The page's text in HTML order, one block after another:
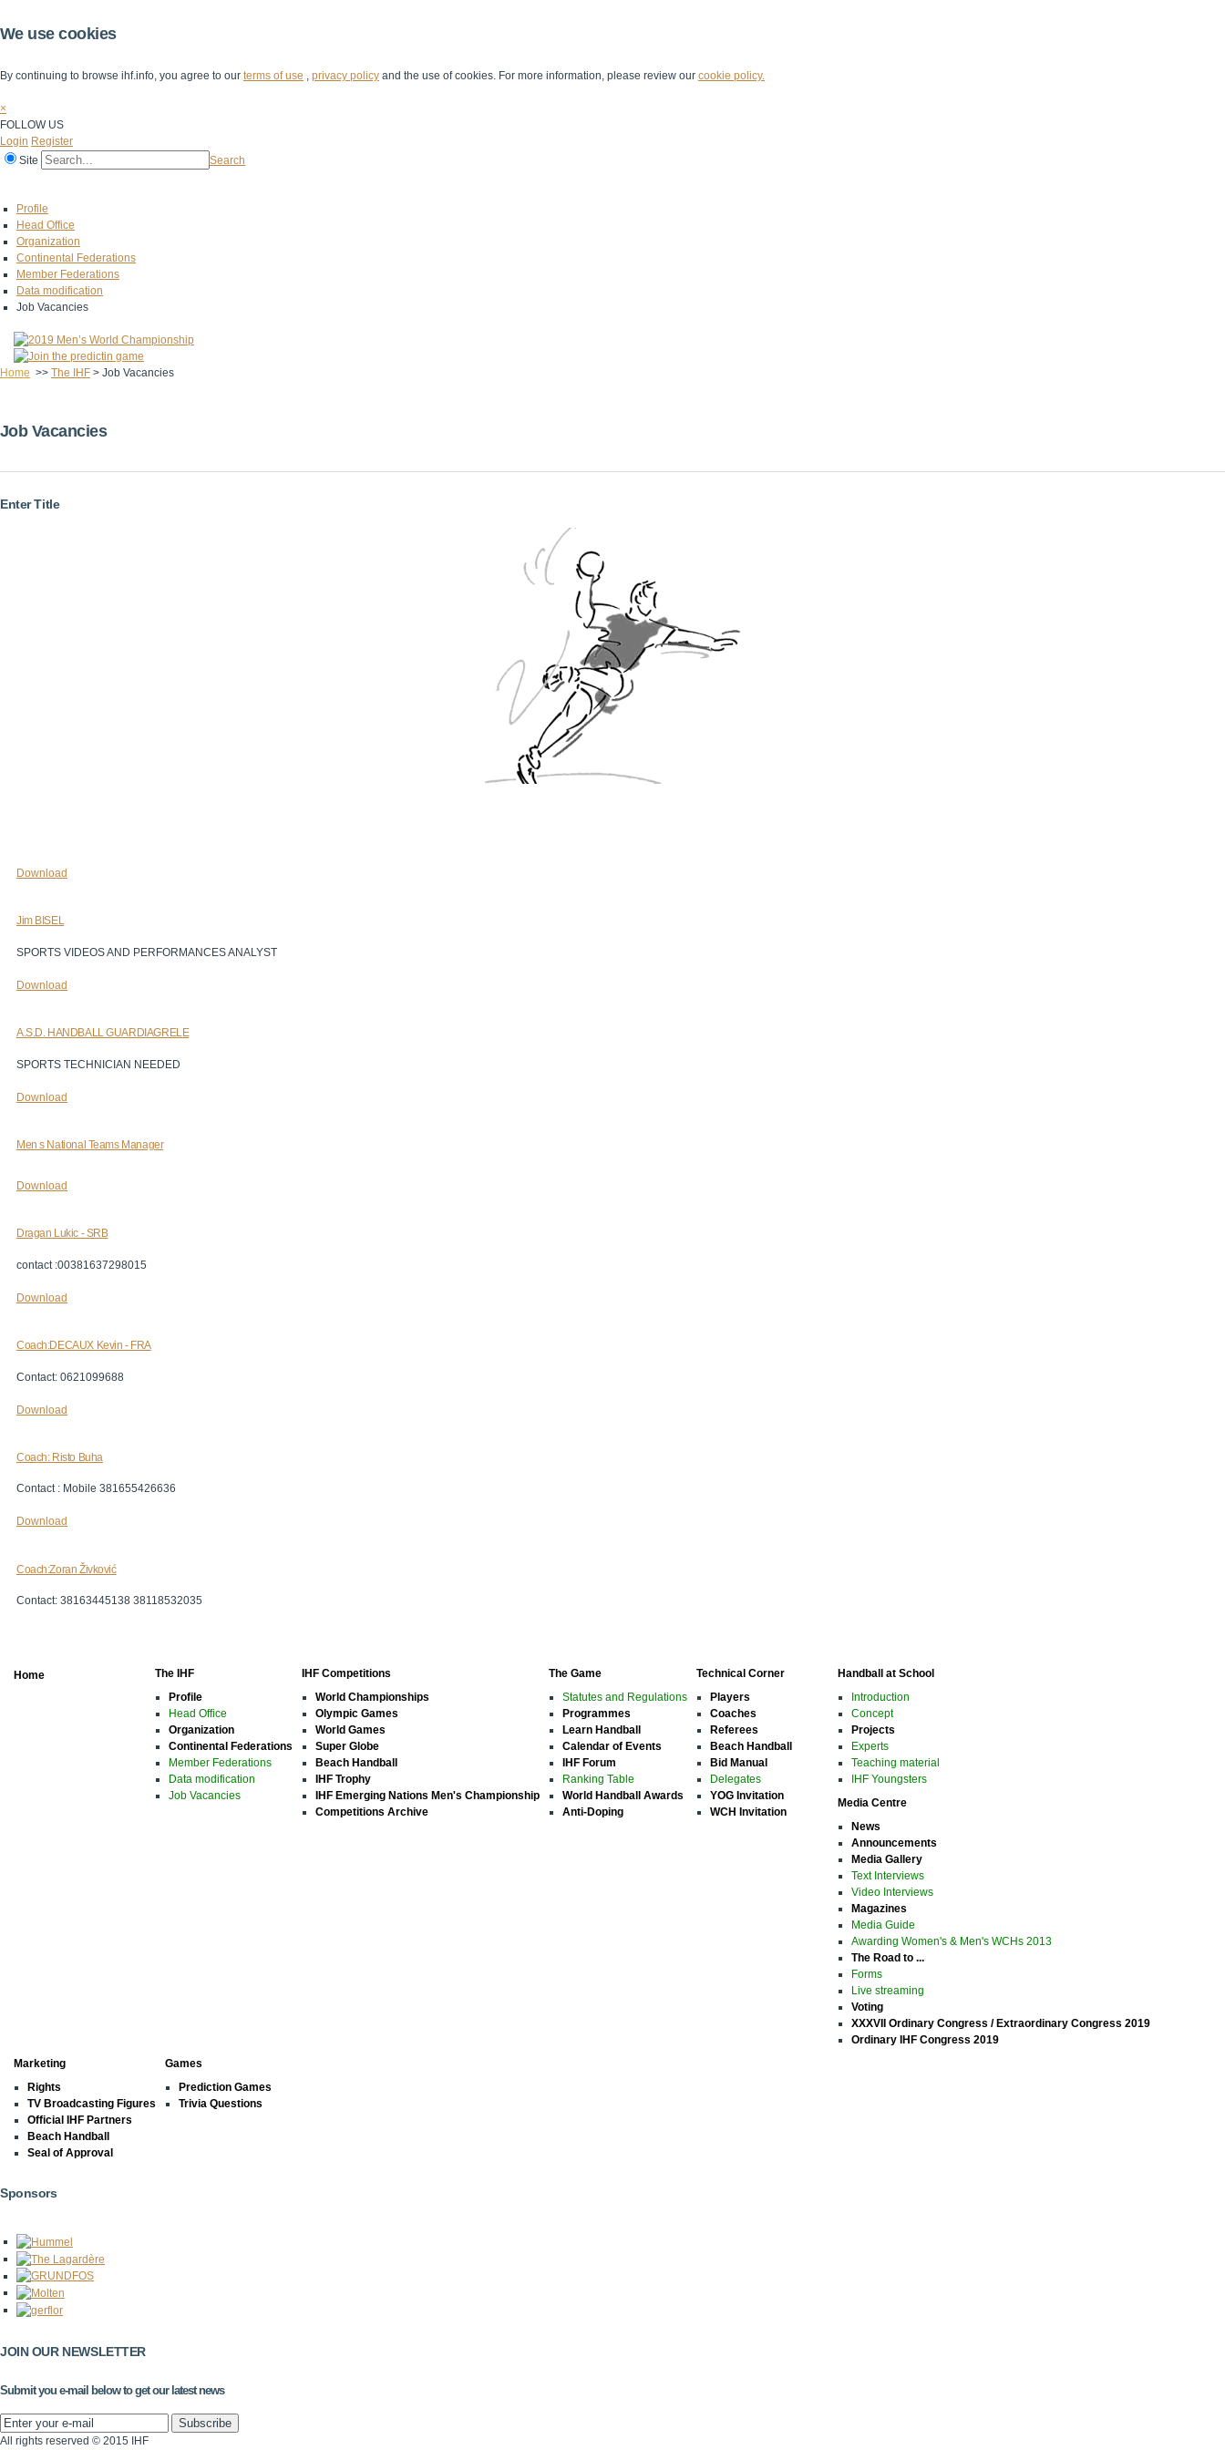
We use cookies
By continuing to browse ihf.info, you agree to our terms of use , privacy policy and the use of cookies. For more information, please review our cookie policy.
×
FOLLOW US
Login Register
Site
Search
Profile
Head Office
Organization
Continental Federations
Member Federations
Data modification
Job Vacancies
Home >> The IHF > Job Vacancies
Job Vacancies
Enter Title
Download
Jim BISEL
SPORTS VIDEOS AND PERFORMANCES ANALYST
Download
A.S.D. HANDBALL GUARDIAGRELE
SPORTS TECHNICIAN NEEDED
Download
Men s National Teams Manager
Download
Dragan Lukic - SRB
contact :00381637298015
Download
Coach:DECAUX Kevin - FRA
Contact: 0621099688
Download
Coach: Risto Buha
Contact : Mobile 381655426636
Download
Coach:Zoran Živković
Contact: 38163445138 38118532035
Home
The IHF
Profile
Head Office
Organization
Continental Federations
Member Federations
Data modification
Job Vacancies
IHF Competitions
World Championships
Olympic Games
World Games
Super Globe
Beach Handball
IHF Trophy
IHF Emerging Nations Men's Championship
Competitions Archive
The Game
Statutes and Regulations
Programmes
Learn Handball
Calendar of Events
IHF Forum
Ranking Table
World Handball Awards
Anti-Doping
Technical Corner
Players
Coaches
Referees
Beach Handball
Bid Manual
Delegates
YOG Invitation
WCH Invitation
Handball at School
Introduction
Concept
Projects
Experts
Teaching material
IHF Youngsters
Media Centre
News
Announcements
Media Gallery
Text Interviews
Video Interviews
Magazines
Media Guide
Awarding Women's & Men's WCHs 2013
The Road to ...
Forms
Live streaming
Voting
XXXVII Ordinary Congress / Extraordinary Congress 2019
Ordinary IHF Congress 2019
Marketing
Rights
TV Broadcasting Figures
Official IHF Partners
Beach Handball
Seal of Approval
Games
Prediction Games
Trivia Questions
Sponsors
JOIN OUR NEWSLETTER
Submit you e-mail below to get our latest news
All rights reserved © 2015 IHF